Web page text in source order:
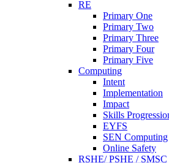
RE
Primary One
Primary Two
Primary Three
Primary Four
Primary Five
Computing
Intent
Implementation
Impact
Skills
EYFS
SEN Computing
Online Safety
RSHE/ PSHE / SMSC